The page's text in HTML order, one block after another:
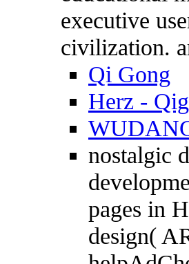
executive
civilization.
Qi Gong
Herz -
nostalgic
pages in
design(